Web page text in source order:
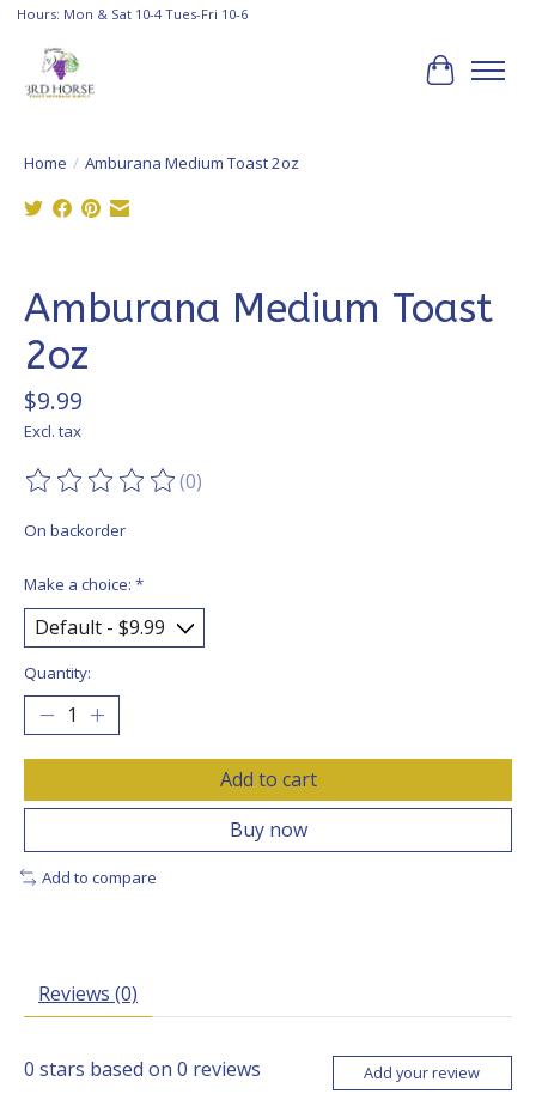
Hours: Mon & Sat 10-4 Tues-Fri 10-6
Cart
Home / Amburana Medium Toast 2oz
Amburana Medium Toast
2oz
$9.99
Excl. tax
The rating of this product is
(0)
On backorder
Make a choice: *
Quantity:
Add to cart
Buy now
Add to compare
Reviews (0)
0 stars based on 0 reviews Add your review